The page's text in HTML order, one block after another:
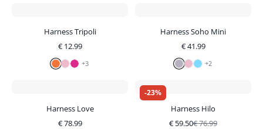
Harness Tripoli
€ 12.99
+3
Harness Soho Mini
€41.99
+2
Harness Love
€78.99
-23%
Harness Hilo
€ 59.50€76.99